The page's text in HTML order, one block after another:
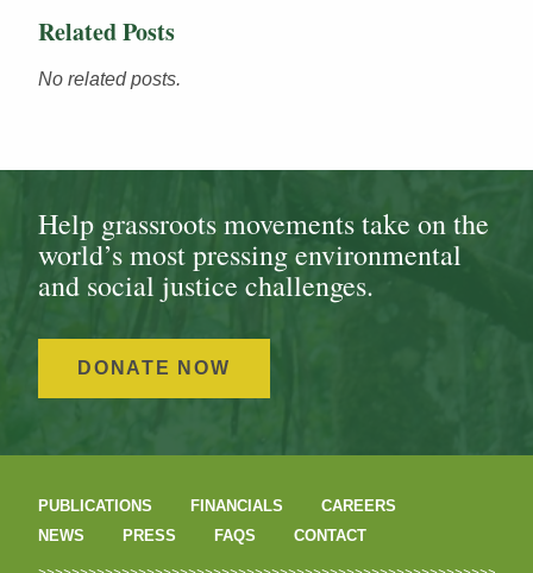
Related Posts
No related posts.
Help grassroots movements take on the
world’s most pressing environmental
and social justice challenges.
DONATE NOW
PUBLICATIONS FINANCIALS
CAREERS
NEWS
PRESS FAQS CONTACT